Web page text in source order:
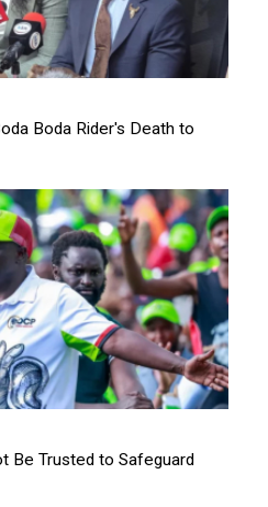
Boda Rider's Death to
Be Trusted to Safeguard